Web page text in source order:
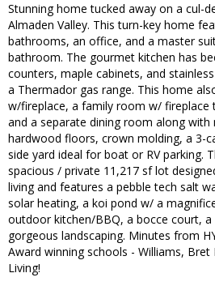
Stunning home tucked away on a cul-
Almaden Valley. This turn-key home
bathrooms, an office, and a master
bathroom. The gourmet kitchen has
counters, maple cabinets, and
a Thermador gas range. This home
w/fireplace, a family room w/ fireplace
and a separate dining room along with
hardwood floors, crown molding, a 3-
side yard ideal for boat or RV parking.
spacious / private 11,217 sf lot
living and features a pebble tech salt
solar heating, a koi pond w/ a
outdoor kitchen/BBQ, a bocce court, a
gorgeous landscaping. Minutes from
Award winning schools - Williams, Bret
Living!